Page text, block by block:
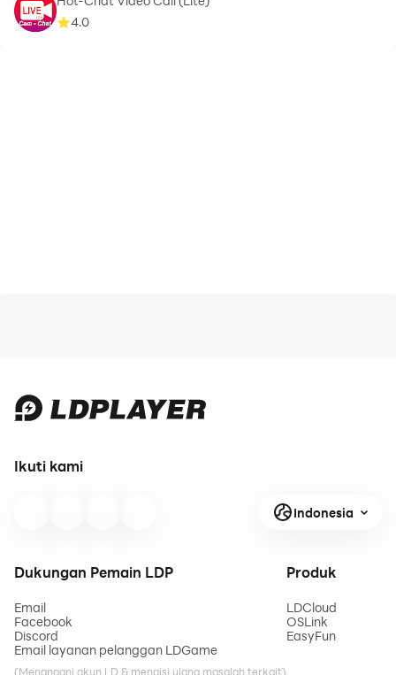
4.0
Ikuti kami
Indonesia
Dukungan Pemain LDP
Email
Facebook
Discord
Email layanan pelanggan LDGame
(Menangani akun LD & mengisi ulang masalah terkait)
Produk
LDCloud
OSLink
EasyFun